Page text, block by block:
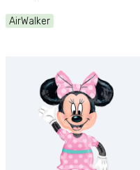
AirWalker